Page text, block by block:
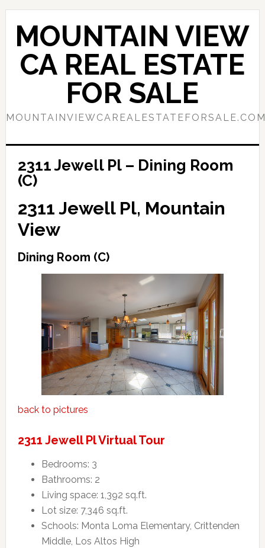
Skip
content
Skip
primary
sidebar
MOUNTAIN VIEW
CA REAL ESTATE
FOR SALE
2311 Jewell Pl – Dining Room
(C)
2311 Jewell Pl, Mountain
View
Dining Room (C)
back to pictures
2311 Jewell Pl Virtual Tour
Bedrooms: 3
Bathrooms: 2
Living space: 1,392 sq.ft.
Lot size: 7,346 sq.ft.
Schools: Monta Loma Elementary, Crittenden
Middle, Los Altos High